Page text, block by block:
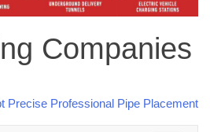
Companies